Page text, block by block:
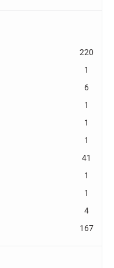
220
1
6
1
1
1
41
1
1
4
167